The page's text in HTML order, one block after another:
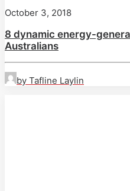
October 3, 2018
8 dynamic energy-
Australians
by Tafline Laylin